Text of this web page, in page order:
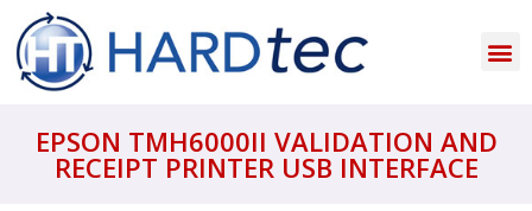
EPSON TMH6000II VALIDATION AND
RECEIPT PRINTER USB INTERFACE